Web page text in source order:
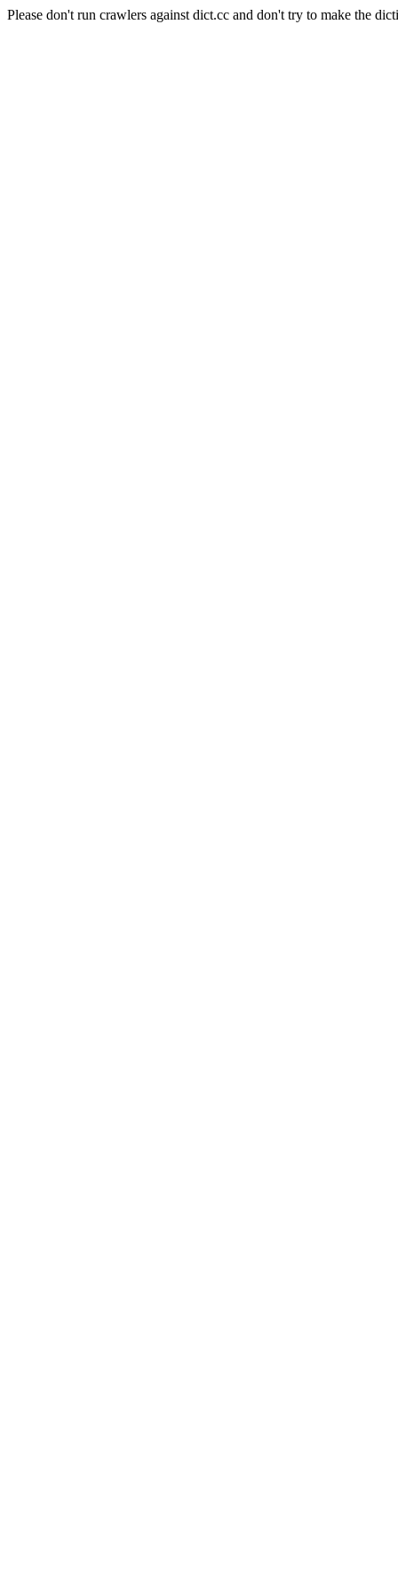
Please don't run crawlers against dict.cc and don't try to make the